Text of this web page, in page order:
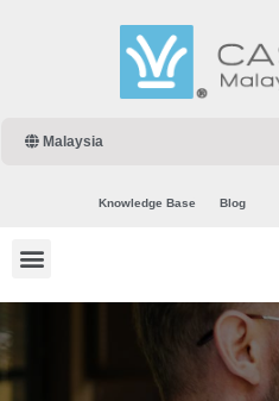
Malaysia
Knowledge Base Blog